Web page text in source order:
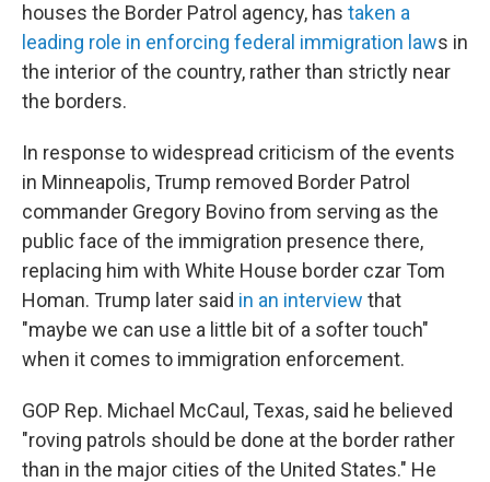
houses the Border Patrol agency, has taken a
leading role in enforcing federal immigration laws in
the interior of the country, rather than strictly near
the borders.
In response to widespread criticism of the events
in Minneapolis, Trump removed Border Patrol
commander Gregory Bovino from serving as the
public face of the immigration presence there,
replacing him with White House border czar Tom
Homan. Trump later said in an interview that
"maybe we can use a little bit of a softer touch"
when it comes to immigration enforcement.
GOP Rep. Michael McCaul, Texas, said he believed
"roving patrols should be done at the border rather
than in the major cities of the United States." He